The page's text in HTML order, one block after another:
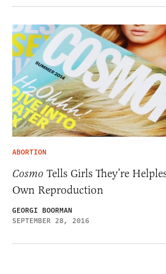
ABORTION
Cosmo Tells Girls They’re
Own Reproduction
GEORGI BOORMAN
SEPTEMBER 28, 2016